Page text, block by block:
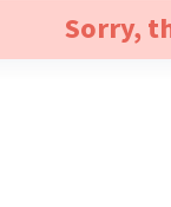
Sorry,